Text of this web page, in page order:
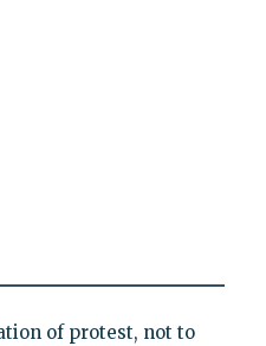
of protest, not to